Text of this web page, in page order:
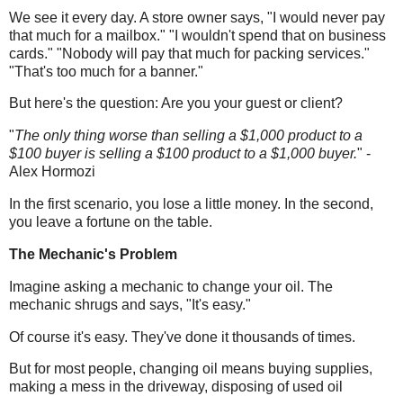
We see it every day. A store owner says, "I would never pay
that much for a mailbox." "I wouldn't spend that on business
cards." "Nobody will pay that much for packing services."
"That's too much for a banner."
But here's the question: Are you your guest or client?
"The only thing worse than selling a $1,000 product to a
$100 buyer is selling a $100 product to a $1,000 buyer." -
Alex Hormozi
In the first scenario, you lose a little money. In the second,
you leave a fortune on the table.
The Mechanic's Problem
Imagine asking a mechanic to change your oil. The
mechanic shrugs and says, "It's easy."
Of course it's easy. They've done it thousands of times.
But for most people, changing oil means buying supplies,
making a mess in the driveway, disposing of used oil